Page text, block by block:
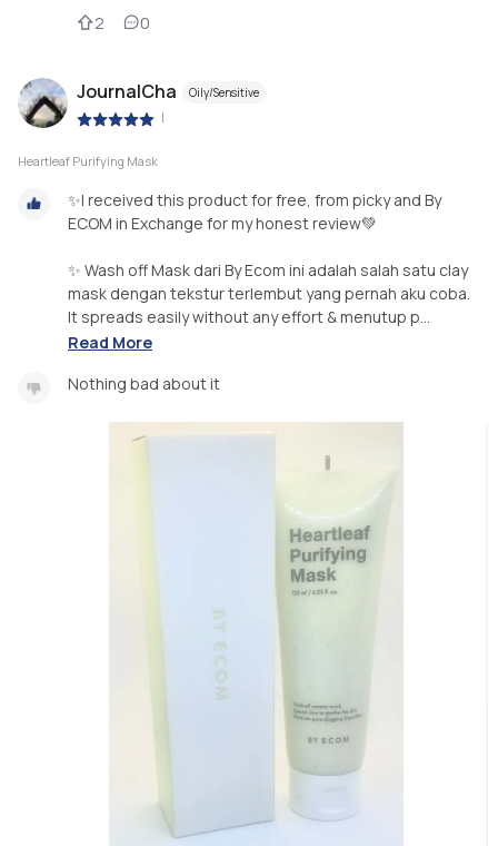
2 0
JournalCha Oily/Sensitive
|
Heartleaf Purifying Mask
✨I received this product for free, from picky and By
ECOM in Exchange for my honest review💚
✨ Wash off Mask dari By Ecom ini adalah salah satu clay
mask dengan tekstur terlembut yang pernah aku coba.
It spreads easily without any effort & menutup p...
Read More
Nothing bad about it